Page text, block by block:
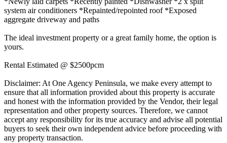
system air conditioners *Repainted/repointed roof *Exposed
aggregate driveway and paths
The ideal investment property or a great family home, the option is
yours.
Rental Estimated @ $2500pcm
Disclaimer: At One Agency Peninsula, we make every attempt to
ensure that all information provided about this property is accurate
and honest with the information provided by the Vendor, their legal
representation and other property sources. Therefore, we cannot
accept any responsibility for its true accuracy and advise all potential
buyers to seek their own independent advice before proceeding with
any property transaction.